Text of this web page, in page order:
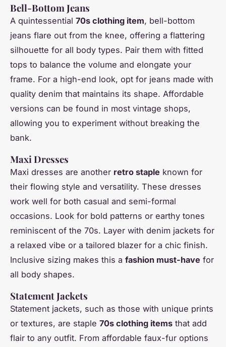
Bell-Bottom Jeans
A quintessential 70s clothing item, bell-bottom
jeans flare out from the knee, offering a flattering
silhouette for all body types. Pair them with fitted
tops to balance the volume and elongate your
frame. For a high-end look, opt for jeans made with
quality denim that maintains its shape. Affordable
versions can be found in most vintage shops,
allowing you to experiment without breaking the
bank.
Maxi Dresses
Maxi dresses are another retro staple known for
their flowing style and versatility. These dresses
work well for both casual and semi-formal
occasions. Look for bold patterns or earthy tones
reminiscent of the 70s. Layer with denim jackets for
a relaxed vibe or a tailored blazer for a chic finish.
Inclusive sizing makes this a fashion must-have for
all body shapes.
Statement Jackets
Statement jackets, such as those with unique prints
or textures, are staple 70s clothing items that add
flair to any outfit. From affordable faux-fur options